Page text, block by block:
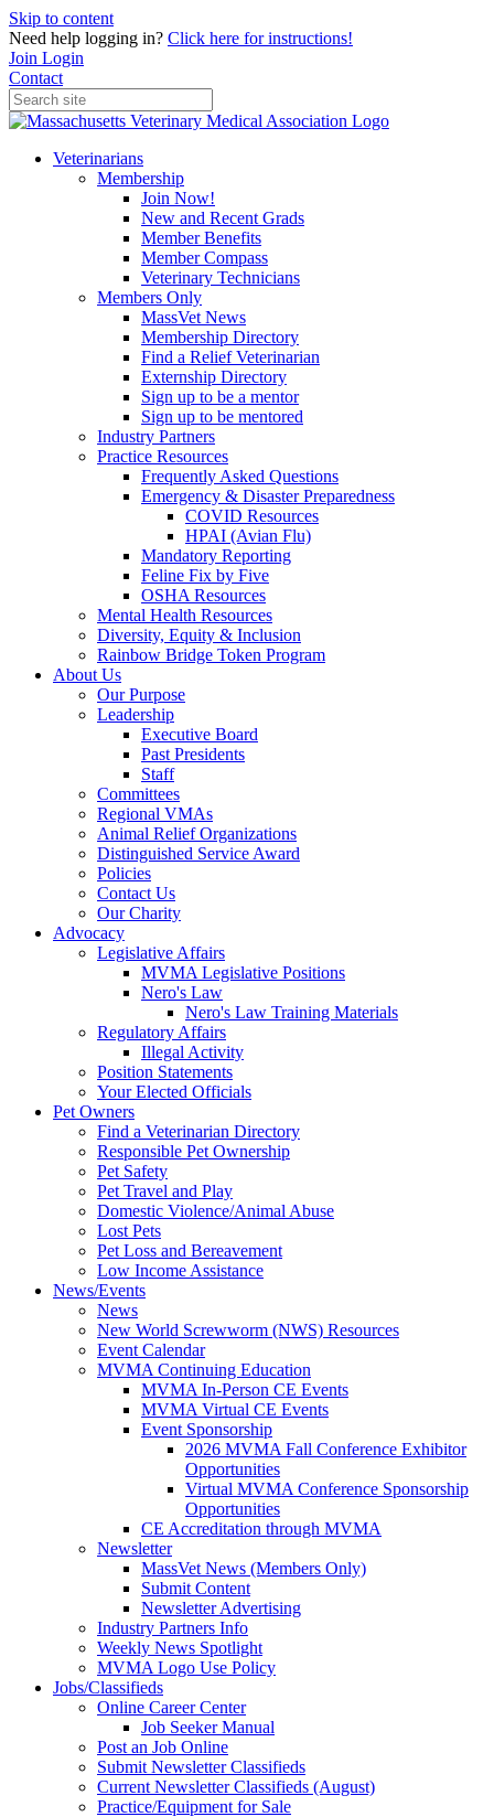
Skip to content
Need help logging in? Click here for instructions!
Join Login
Contact
Veterinarians
Membership
Join Now!
New and Recent Grads
Member Benefits
Member Compass
Veterinary Technicians
Members Only
MassVet News
Membership Directory
Find a Relief Veterinarian
Externship Directory
Sign up to be a mentor
Sign up to be mentored
Industry Partners
Practice Resources
Frequently Asked Questions
Emergency & Disaster Preparedness
COVID Resources
HPAI (Avian Flu)
Mandatory Reporting
Feline Fix by Five
OSHA Resources
Mental Health Resources
Diversity, Equity & Inclusion
Rainbow Bridge Token Program
About Us
Our Purpose
Leadership
Executive Board
Past Presidents
Staff
Committees
Regional VMAs
Animal Relief Organizations
Distinguished Service Award
Policies
Contact Us
Our Charity
Advocacy
Legislative Affairs
MVMA Legislative Positions
Nero's Law
Nero's Law Training Materials
Regulatory Affairs
Illegal Activity
Position Statements
Your Elected Officials
Pet Owners
Find a Veterinarian Directory
Responsible Pet Ownership
Pet Safety
Pet Travel and Play
Domestic Violence/Animal Abuse
Lost Pets
Pet Loss and Bereavement
Low Income Assistance
News/Events
News
New World Screwworm (NWS) Resources
Event Calendar
MVMA Continuing Education
MVMA In-Person CE Events
MVMA Virtual CE Events
Event Sponsorship
2026 MVMA Fall Conference Exhibitor
Opportunities
Virtual MVMA Conference Sponsorship
Opportunities
CE Accreditation through MVMA
Newsletter
MassVet News (Members Only)
Submit Content
Newsletter Advertising
Industry Partners Info
Weekly News Spotlight
MVMA Logo Use Policy
Jobs/Classifieds
Online Career Center
Job Seeker Manual
Post an Job Online
Submit Newsletter Classifieds
Current Newsletter Classifieds (August)
Practice/Equipment for Sale